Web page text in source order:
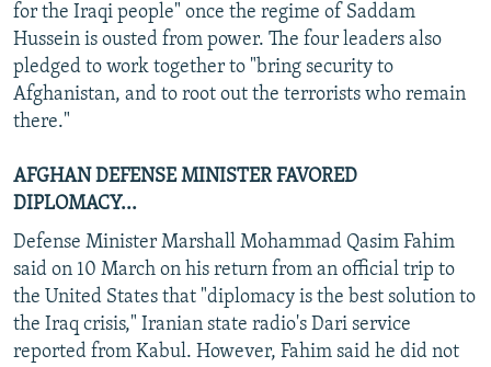
for the Iraqi people" once the regime of Saddam
Hussein is ousted from power. The four leaders also
pledged to work together to "bring security to
Afghanistan, and to root out the terrorists who remain
there."
AFGHAN DEFENSE MINISTER FAVORED
DIPLOMACY...
Defense Minister Marshall Mohammad Qasim Fahim
said on 10 March on his return from an official trip to
the United States that "diplomacy is the best solution to
the Iraq crisis," Iranian state radio's Dari service
reported from Kabul. However, Fahim said he did not